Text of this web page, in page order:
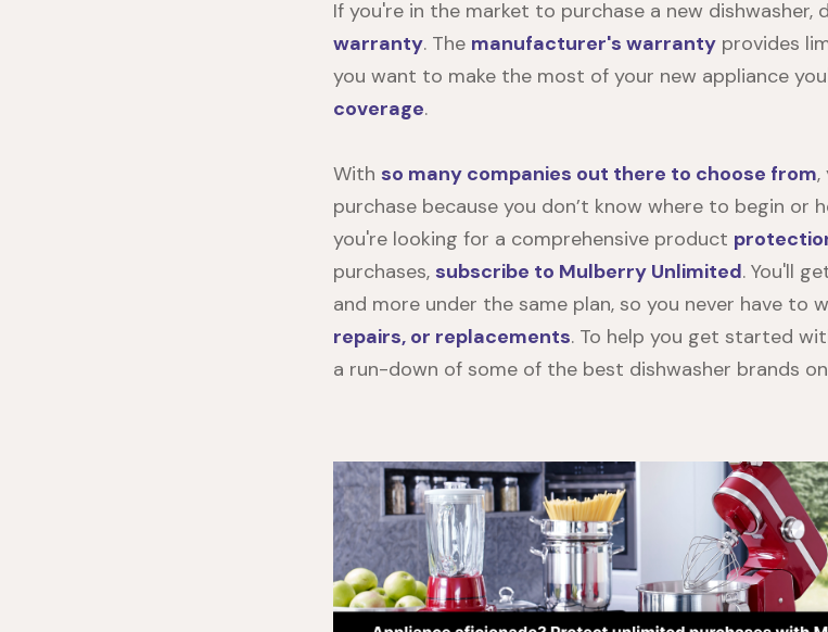
If you're in the market to purchase a new
warranty. The manufacturer's warranty provides
you want to make the most of your new appliance
coverage.
With so many companies out there to choose from,
purchase because you don’t know where to begin or
you're looking for a comprehensive product
purchases, subscribe to Mulberry Unlimited. You'll
and more under the same plan, so you never have to
repairs, or replacements. To help you get started
a run-down of some of the best dishwasher brands